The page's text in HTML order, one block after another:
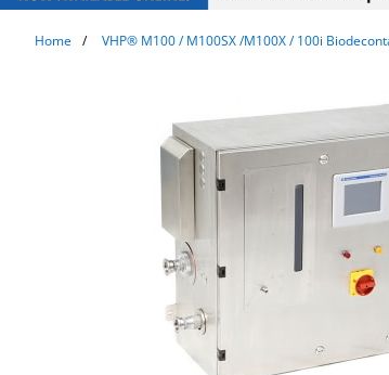
Home VHP® M100 / M100SX /M100X / 100i